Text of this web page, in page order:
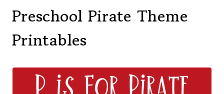
Preschool Pirate Theme
Printables